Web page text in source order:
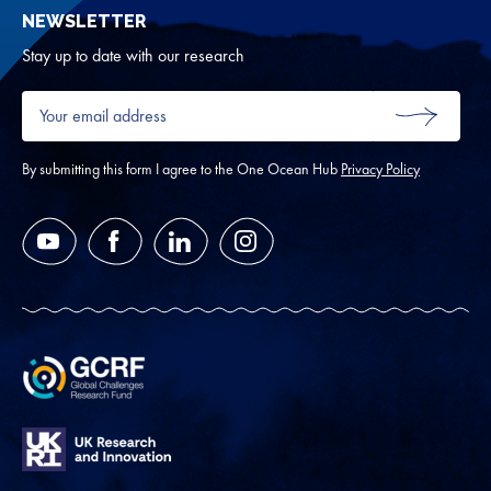
NEWSLETTER
Stay up to date with our research
Your
email
address
*
SUBMIT
By submitting this form I agree to the One Ocean Hub Privacy Policy
YouTube FacebookLinkedIn Instagram